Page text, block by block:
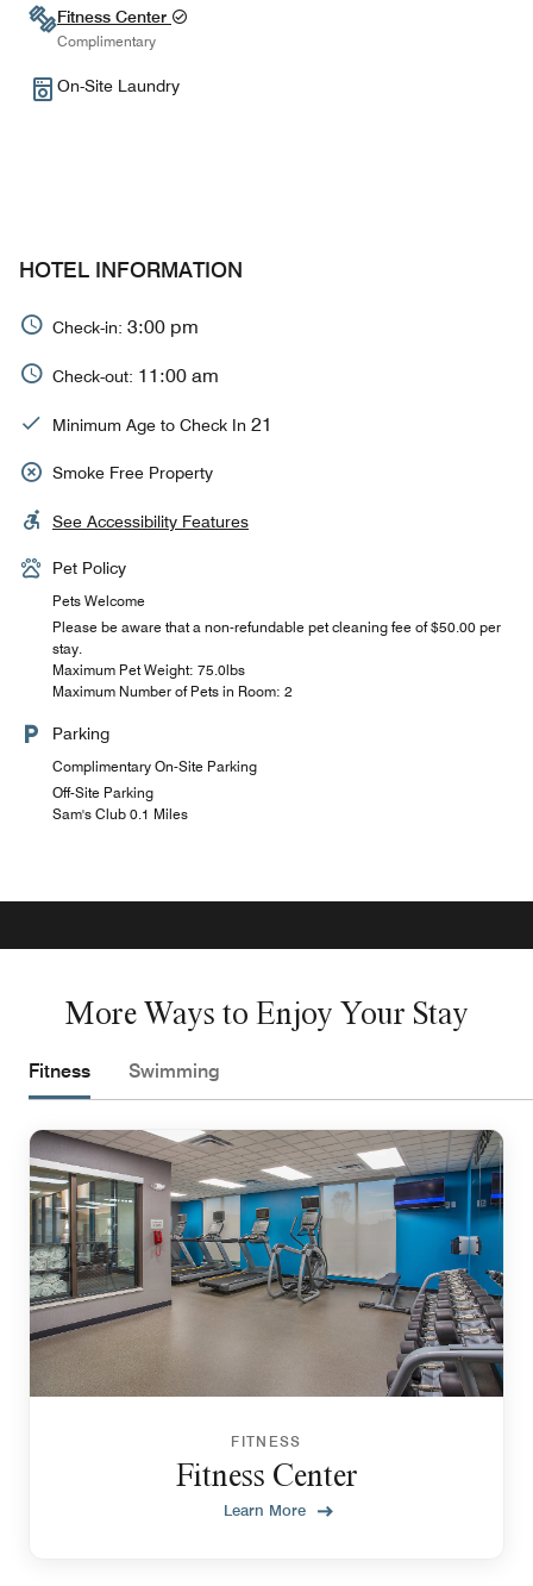
Fitness Center
Complimentary
On-Site Laundry
HOTEL INFORMATION
Check-in: 3:00 pm
Check-out: 11:00 am
Minimum Age to Check In 21
Smoke Free Property
See Accessibility Features
Pet Policy
Pets Welcome
Please be aware that a non-refundable pet cleaning fee of $50.00 per
stay.
Maximum Pet Weight: 75.0lbs
Maximum Number of Pets in Room: 2
Parking
Complimentary On-Site Parking
Off-Site Parking
Sam's Club 0.1 Miles
More Ways to Enjoy Your Stay
Fitness Swimming
FITNESS
Fitness Center
Learn More